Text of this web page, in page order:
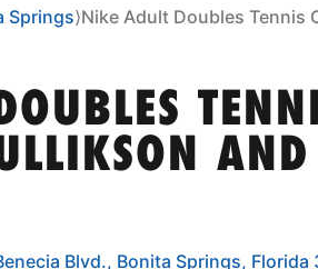
Springs⟩Nike Adult Doubles Tennis
Blvd., Bonita Springs, Florida